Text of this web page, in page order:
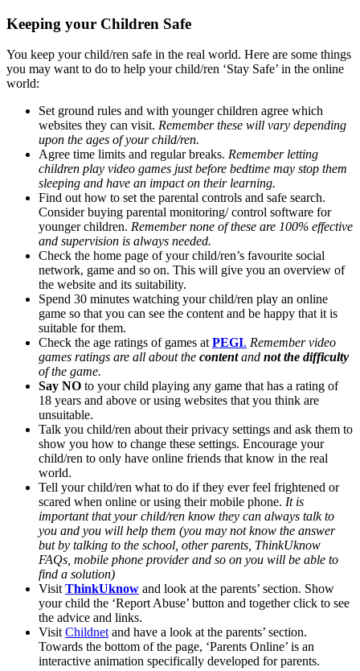
Keeping your Children Safe
You keep your child/ren safe in the real world. Here are some things
you may want to do to help your child/ren ‘Stay Safe’ in the online
world:
Set ground rules and with younger children agree which
websites they can visit. Remember these will vary depending
upon the ages of your child/ren.
Agree time limits and regular breaks. Remember letting
children play video games just before bedtime may stop them
sleeping and have an impact on their learning.
Find out how to set the parental controls and safe search.
Consider buying parental monitoring/ control software for
younger children. Remember none of these are 100% effective
and supervision is always needed.
Check the home page of your child/ren’s favourite social
network, game and so on. This will give you an overview of
the website and its suitability.
Spend 30 minutes watching your child/ren play an online
game so that you can see the content and be happy that it is
suitable for them.
Check the age ratings of games at PEGI. Remember video
games ratings are all about the contentand not the difficulty
of the game.
Say NO to your child playing any game that has a rating of
18 years and above or using websites that you think are
unsuitable.
Talk you child/ren about their privacy settings and ask them to
show you how to change these settings. Encourage your
child/ren to only have online friends that know in the real
world.
Tell your child/ren what to do if they ever feel frightened or
scared when online or using their mobile phone. It is
important that your child/ren know they can always talk to
you and you will help them (you may not know the answer
but by talking to the school, other parents, ThinkUknow
FAQs, mobile phone provider and so on you will be able to
find a solution)
Visit ThinkUknow and look at the parents’ section. Show
your child the ‘Report Abuse’ button and together click to see
the advice and links.
Visit Childnet and have a look at the parents’ section.
Towards the bottom of the page, ‘Parents Online’ is an
interactive animation specifically developed for parents.